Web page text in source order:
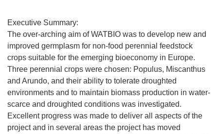
Executive Summary:
The over-arching aim of WATBIO was to develop new and
improved germplasm for non-food perennial feedstock
crops suitable for the emerging bioeconomy in Europe.
Three perennial crops were chosen: Populus, Miscanthus
and Arundo, and their ability to tolerate droughted
environments and to maintain biomass production in water-
scarce and droughted conditions was investigated.
Excellent progress was made to deliver all aspects of the
project and in several areas the project has moved